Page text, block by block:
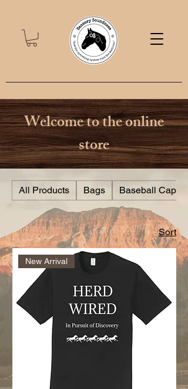
Welcome to the online
store
All Products Bags Baseball Caps
Sort
New Arrival